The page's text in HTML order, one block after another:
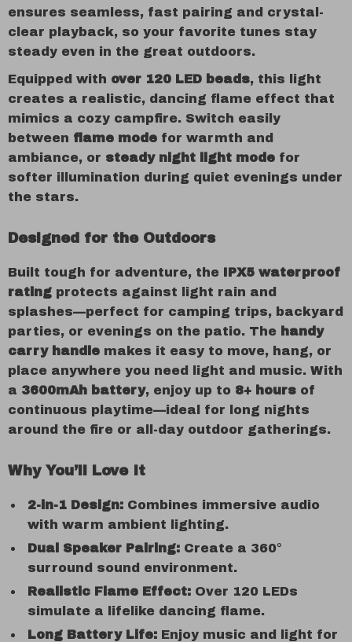
ensures seamless, fast pairing and crystal-
clear playback, so your favorite tunes stay
steady even in the great outdoors.
Equipped with over 120 LED beads, this light
creates a realistic, dancing flame effect that
mimics a cozy campfire. Switch easily
between flame mode for warmth and
ambiance, or steady night light mode for
softer illumination during quiet evenings under
the stars.
Designed for the Outdoors
Built tough for adventure, the IPX5 waterproof
rating protects against light rain and
splashes—perfect for camping trips, backyard
parties, or evenings on the patio. The
handy
carry handle makes it easy to move, hang, or
place anywhere you need light and music. With
a 3600mAh battery, enjoy up to 8+ hours of
continuous playtime—ideal for long nights
around the fire or all-day outdoor gatherings.
Why You’ll Love It
2-in-1 Design: Combines immersive audio
with warm ambient lighting.
Dual Speaker Pairing: Create a 360°
surround sound environment.
Realistic Flame Effect: Over 120 LEDs
simulate a lifelike dancing flame.
Long Battery Life: Enjoy music and light for